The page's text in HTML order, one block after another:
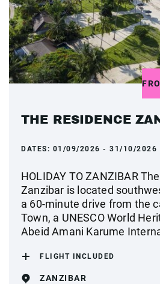
THE RESIDENCE
DATES: 01/09/2026 - 31/10/2026
HOLIDAY TO ZANZIBAR
Zanzibar is located
a 60-minute drive from the
Town, a UNESCO World
Abeid Amani Karume
FLIGHT INCLUDED
ZANZIBAR